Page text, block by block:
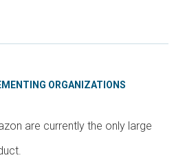
ORGANIZATIONS
are currently the only large